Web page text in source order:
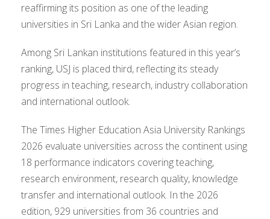
reaffirming its position as one of the leading
universities in Sri Lanka and the wider Asian region.
Among Sri Lankan institutions featured in this year’s
ranking, USJ is placed third, reflecting its steady
progress in teaching, research, industry collaboration
and international outlook.
The Times Higher Education Asia University Rankings
2026 evaluate universities across the continent using
18 performance indicators covering teaching,
research environment, research quality, knowledge
transfer and international outlook. In the 2026
edition, 929 universities from 36 countries and